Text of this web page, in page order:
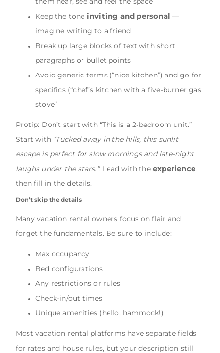
Keep the tone inviting and personal —
imagine writing to a friend
Break up large blocks of text with short
paragraphs or bullet points
Avoid generic terms (“nice kitchen”) and go for
specifics (“chef’s kitchen with a five-burner gas
stove”
Protip: Don’t start with “This is a 2-bedroom unit.”
Start with “Tucked away in the hills, this sunlit
escape is perfect for slow mornings and late-night
laughs under the stars.”. Lead with theexperience,
then fill in the details.
Don’t skip the details
Many vacation rental owners focus on flair and
forget the fundamentals. Be sure to include:
Max occupancy
Bed configurations
Any restrictions or rules
Check-in/out times
Unique amenities (hello, hammock!)
Most vacation rental platforms have separate fields
for rates and house rules, but your description still